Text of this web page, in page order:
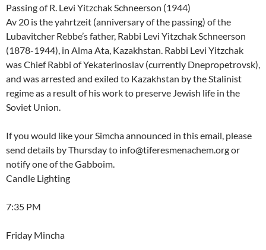
Passing of R. Levi Yitzchak Schneerson (1944)
Av 20 is the yahrtzeit (anniversary of the passing) of the
Lubavitcher Rebbe’s father, Rabbi Levi Yitzchak Schneerson
(1878-1944), in Alma Ata, Kazakhstan. Rabbi Levi Yitzchak
was Chief Rabbi of Yekaterinoslav (currently Dnepropetrovsk),
and was arrested and exiled to Kazakhstan by the Stalinist
regime as a result of his work to preserve Jewish life in the
Soviet Union.
If you would like your Simcha announced in this email, please
send details by Thursday to info@tiferesmenachem.org or
notify one of the Gabboim.
Candle Lighting
7:35 PM
Friday Mincha